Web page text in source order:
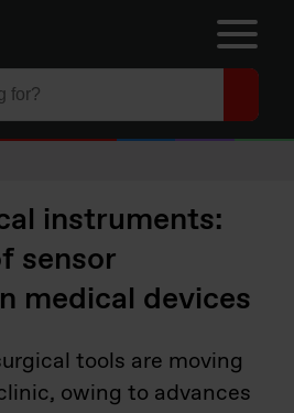
instruments:
sensor
medical devices
tools are moving
owing to advances